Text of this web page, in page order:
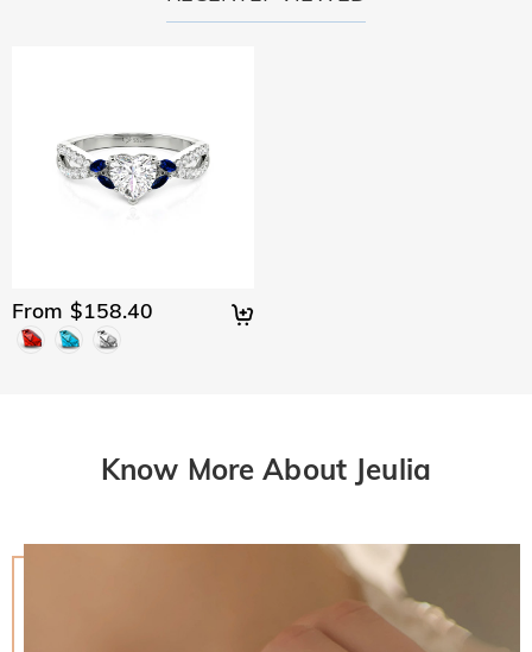
From $158.40
Know More About Jeulia